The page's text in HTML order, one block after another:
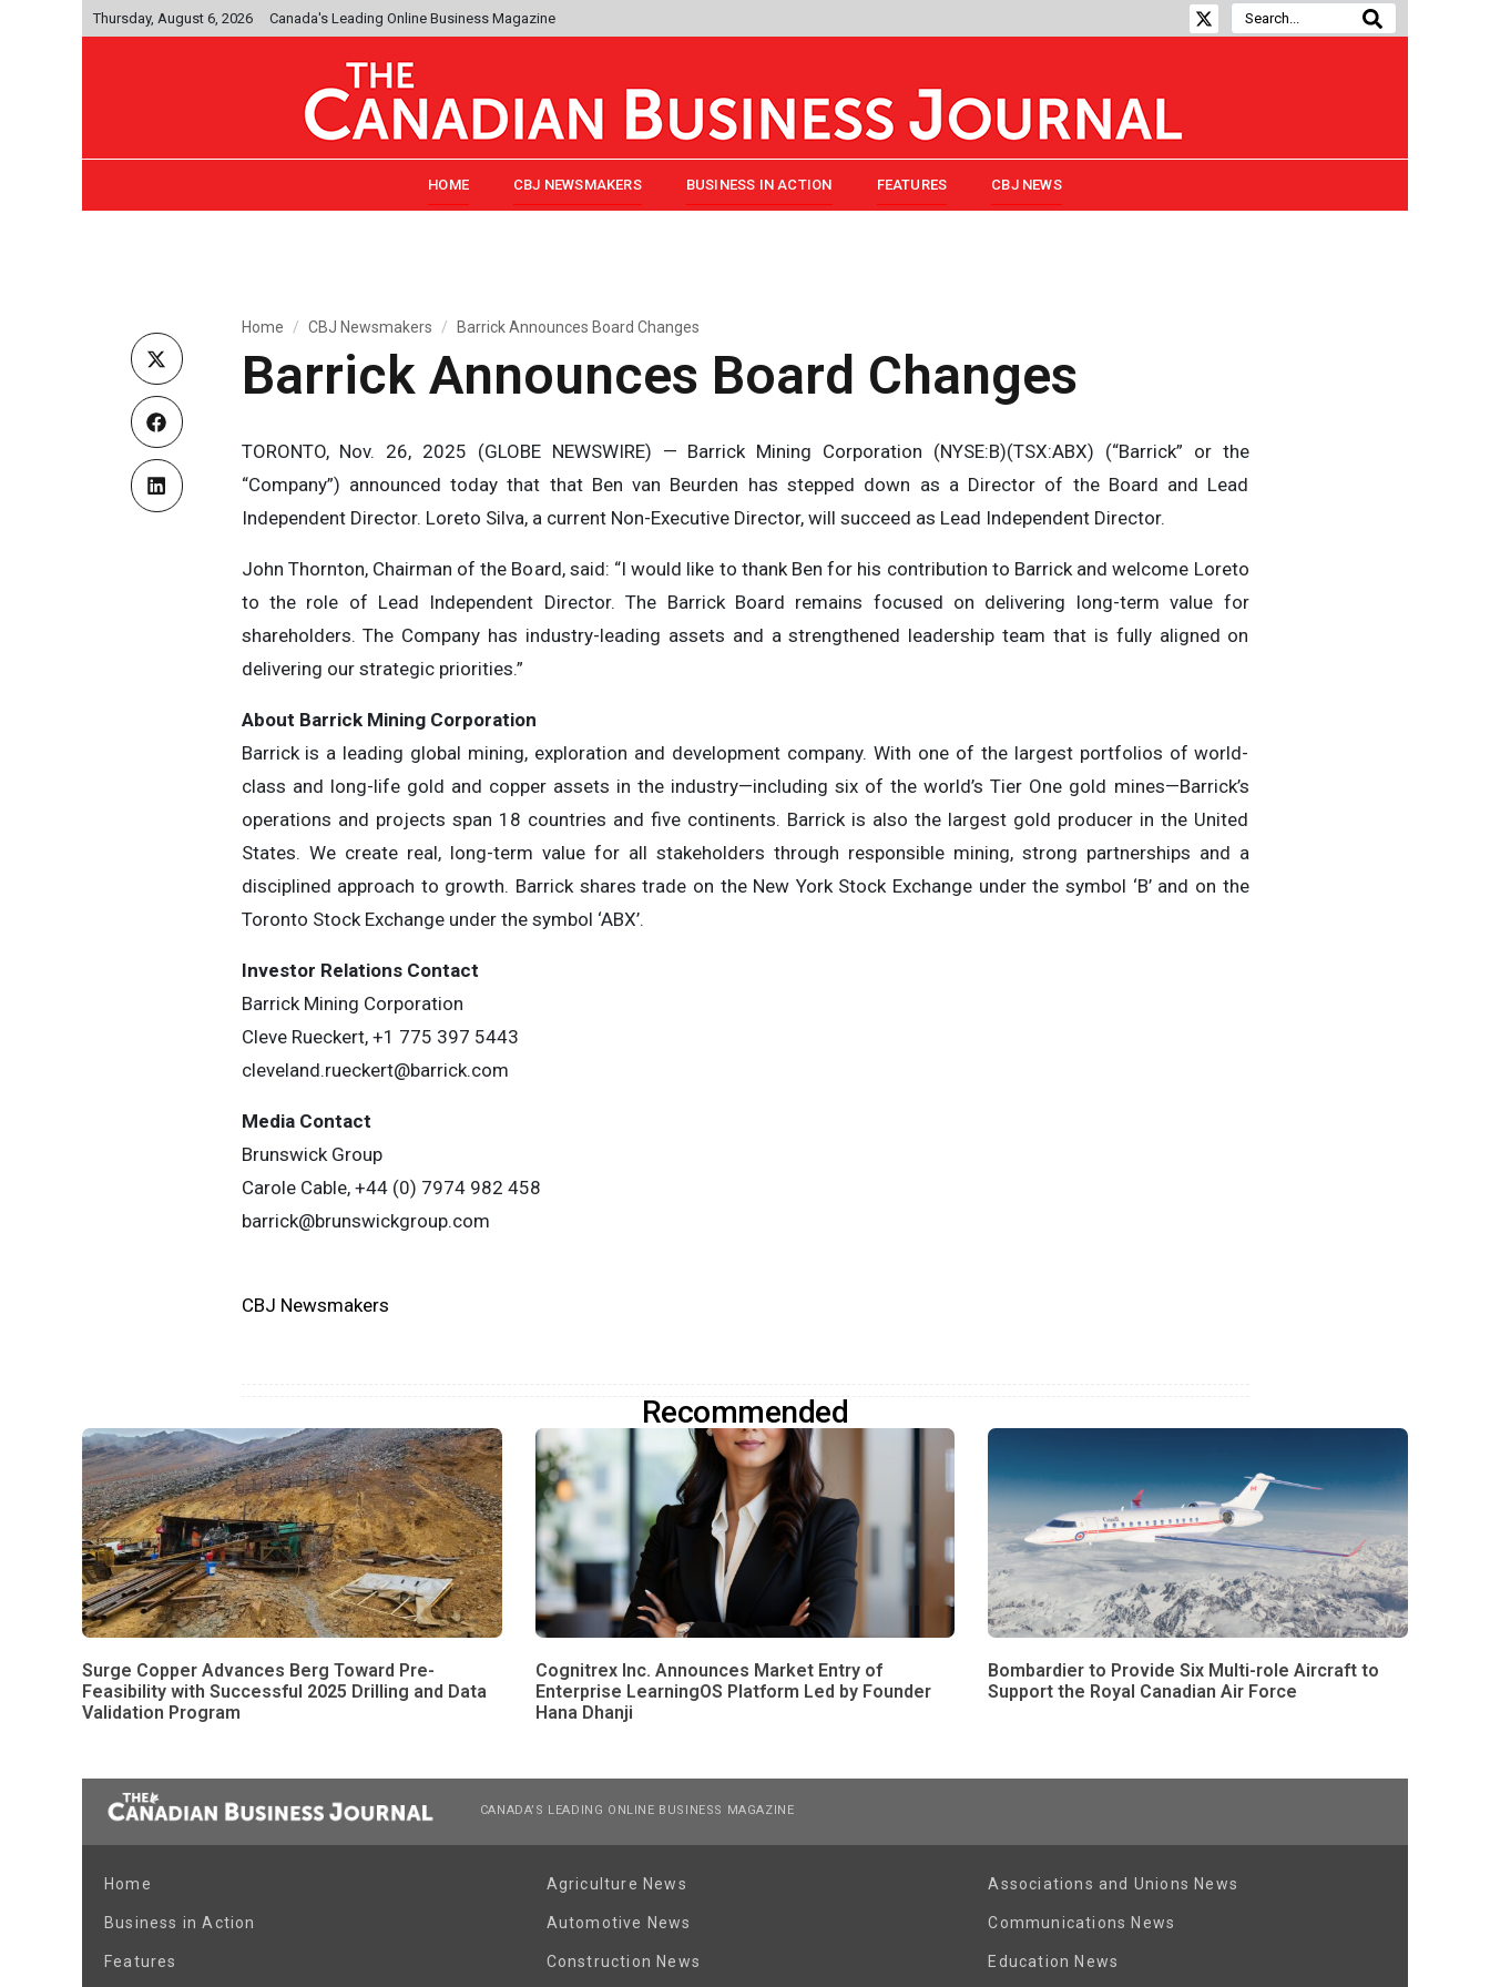
Thursday, August 6, 2026 Canada's Leading Online Business Magazine
HOME CBJ NEWSMAKERS BUSINESS IN ACTION FEATURES CBJ NEWS
Home CBJ Newsmakers Barrick Announces Board Changes
Barrick Announces Board Changes
TORONTO, Nov. 26, 2025 (GLOBE NEWSWIRE) — Barrick Mining Corporation (NYSE:B)(TSX:ABX) (“Barrick” or the
“Company”) announced today that that Ben van Beurden has stepped down as a Director of the Board and Lead
Independent Director. Loreto Silva, a current Non-Executive Director, will succeed as Lead Independent Director.
John Thornton, Chairman of the Board, said: “I would like to thank Ben for his contribution to Barrick and welcome Loreto
to the role of Lead Independent Director. The Barrick Board remains focused on delivering long-term value for
shareholders. The Company has industry-leading assets and a strengthened leadership team that is fully aligned on
delivering our strategic priorities.”
About Barrick Mining Corporation
Barrick is a leading global mining, exploration and development company. With one of the largest portfolios of world-
class and long-life gold and copper assets in the industry—including six of the world’s Tier One gold mines—Barrick’s
operations and projects span 18 countries and five continents. Barrick is also the largest gold producer in the United
States. We create real, long-term value for all stakeholders through responsible mining, strong partnerships and a
disciplined approach to growth. Barrick shares trade on the New York Stock Exchange under the symbol ‘B’ and on the
Toronto Stock Exchange under the symbol ‘ABX’.
Investor Relations Contact
Barrick Mining Corporation
Cleve Rueckert, +1 775 397 5443
cleveland.rueckert@barrick.com
Media Contact
Brunswick Group
Carole Cable, +44 (0) 7974 982 458
barrick@brunswickgroup.com
CBJ Newsmakers
Recommended
Surge Copper Advances Berg Toward Pre-
Feasibility with Successful 2025 Drilling and Data
Validation Program
Cognitrex Inc. Announces Market Entry of
Enterprise LearningOS Platform Led by Founder
Hana Dhanji
Bombardier to Provide Six Multi-role Aircraft to
Support the Royal Canadian Air Force
CANADA’S LEADING ONLINE BUSINESS MAGAZINE
Home
Business in Action
Features
Agriculture News
Automotive News
Construction News
Associations and Unions News
Communications News
Education News